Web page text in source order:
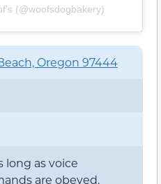
(@woofsdogbakery)
Oregon 97444
long as voice
are obeyed.